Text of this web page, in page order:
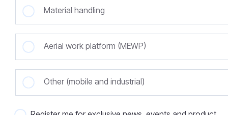
Material handling
Aerial work platform (MEWP)
Other (mobile and industrial)